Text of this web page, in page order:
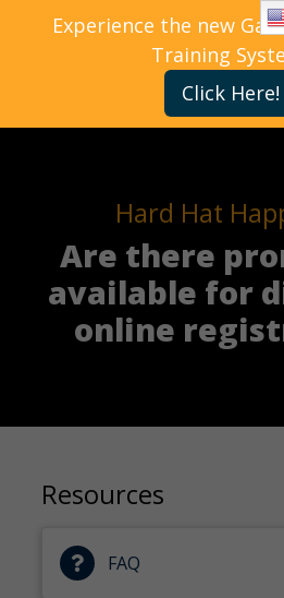
Hard Hat
Are there
available for
online
Resources
FAQ
Experience the new
Training
Click Here!